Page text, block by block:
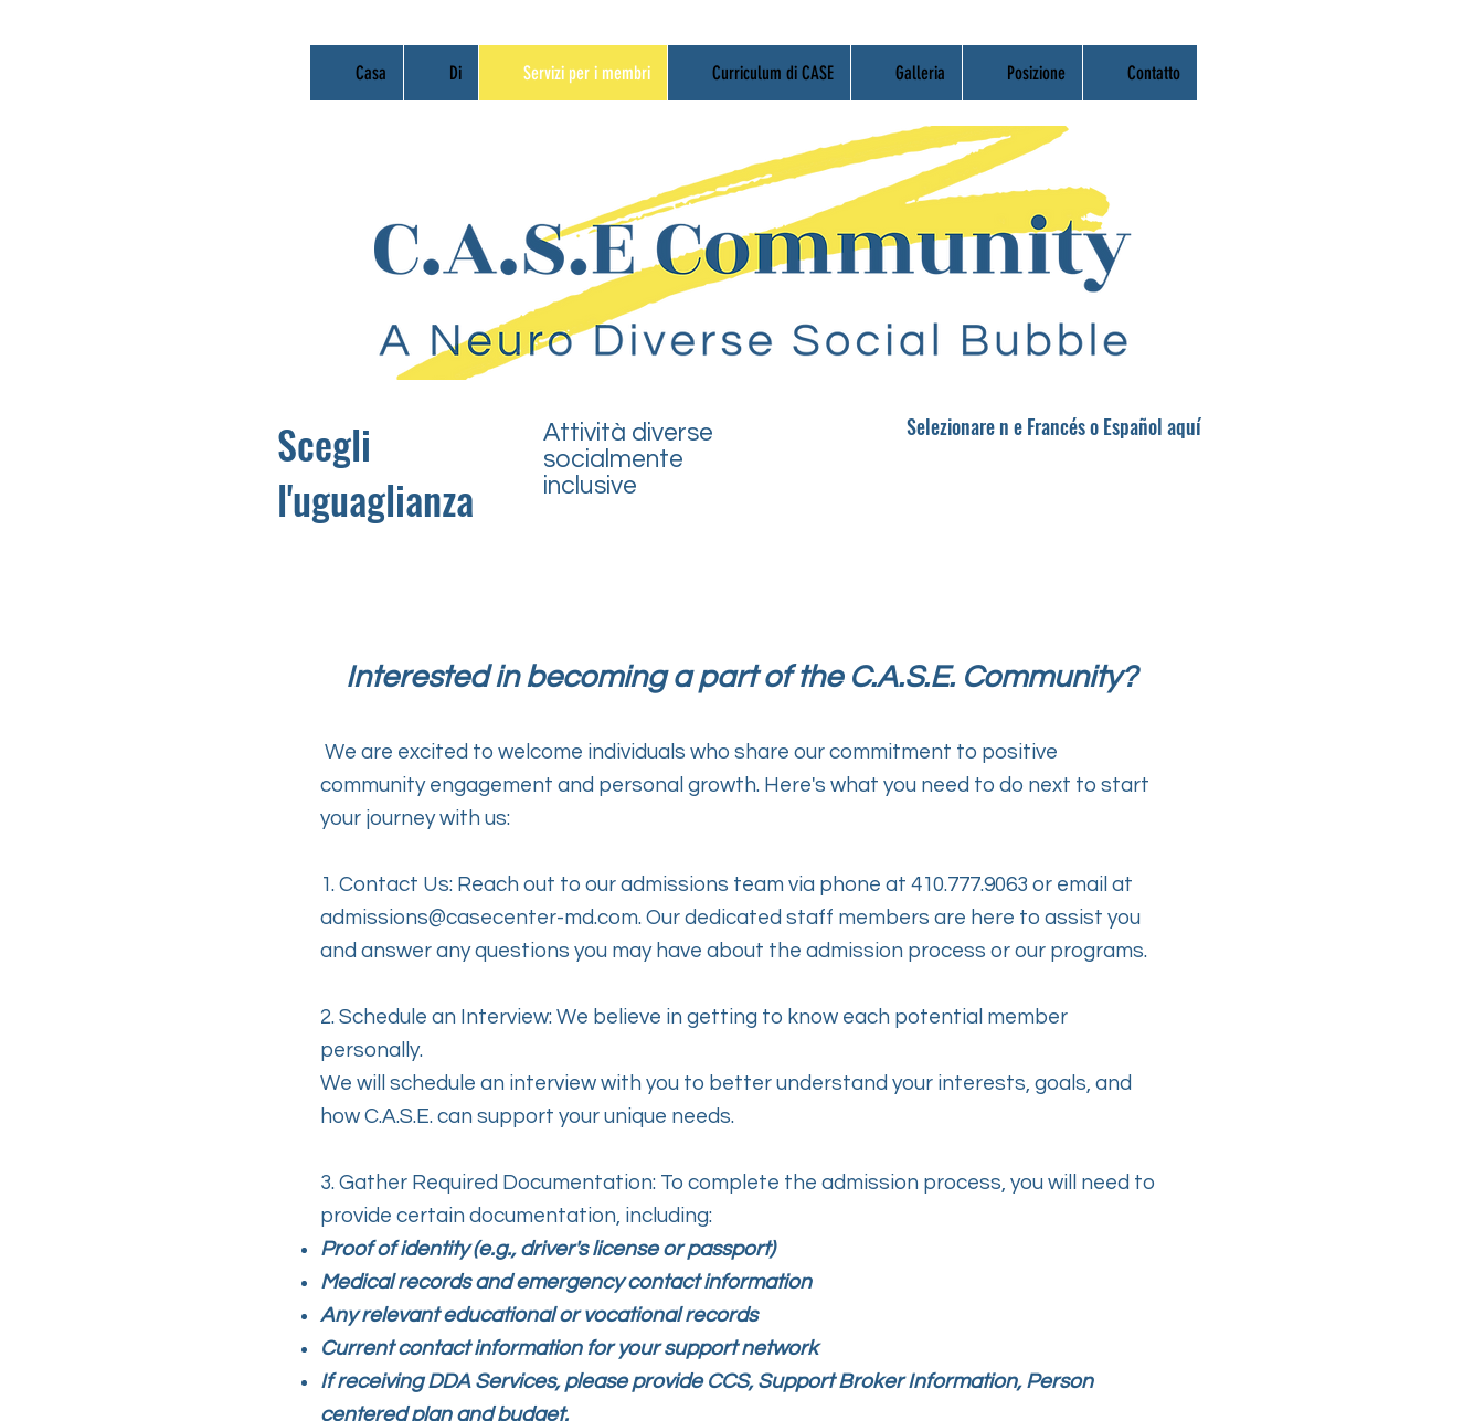
Selezionarene Francés o Español aquí
Interested in becoming a part of the C.A.S.E. Community?
We are excited to welcome individuals who share our commitment to positive
community engagement and personal growth. Here's what you need to do next to start
your journey with us:
1. Contact Us: Reach out to our admissions team via phone at 410.777.9063 or email at
admissions@casecenter-md.com. Our dedicated staff members are here to assist you
and answer any questions you may have about the admission process or our programs.
2. Schedule an Interview: We believe in getting to know each potential member
personally.
We will schedule an interview with you to better understand your interests, goals, and
how C.A.S.E. can support your unique needs.
3. Gather Required Documentation: To complete the admission process, you will need to
provide certain documentation, including:
Proof of identity (e.g., driver's license or passport)
Medical records and emergency contact information
Any relevant educational or vocational records
Current contact information for your support network
If receiving DDA Services, please provide CCS, Support Broker Information, Person
centered plan and budget.
Attività diverse
socialmente
inclusive
Scegli
l'uguaglianza
Casa Di Servizi per i membri Curriculum di CASE Galleria Posizione Contatto